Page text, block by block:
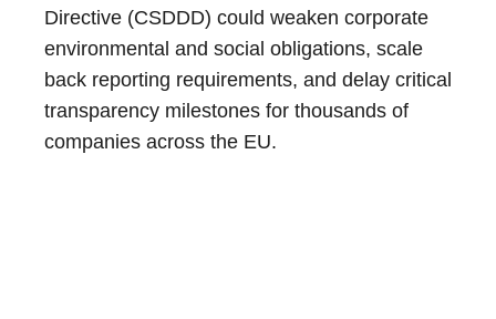
Directive (CSDDD) could weaken corporate
environmental and social obligations, scale
back reporting requirements, and delay critical
transparency milestones for thousands of
companies across the EU.